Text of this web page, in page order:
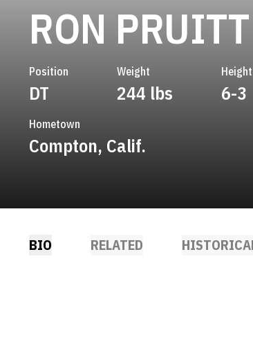
RON PRUITT
Position
DT
Weight
244 lbs
Height
6-3
Hometown
Compton, Calif.
BIO RELATED